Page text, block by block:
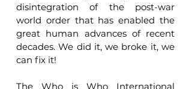
disintegration of the post-war
world order that has enabled the
great human advances of recent
decades. We did it, we broke it, we
can fix it!
The Who is Who International